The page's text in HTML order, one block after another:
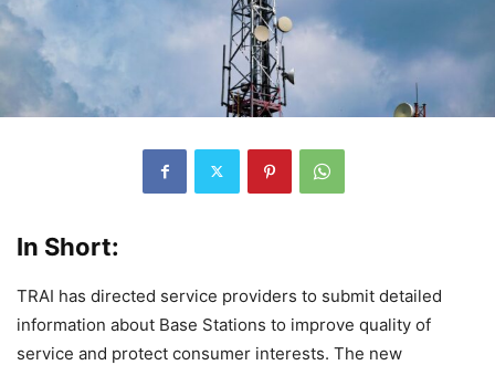
In Short:
TRAI has directed service providers to submit detailed
information about Base Stations to improve quality of
service and protect consumer interests. The new